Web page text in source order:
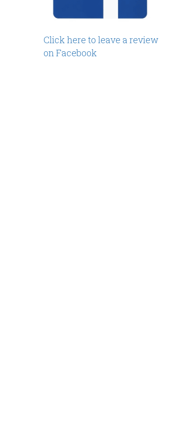
Click here to leave a review
on Facebook